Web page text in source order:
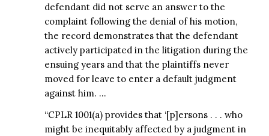
defendant did not serve an answer to the
complaint following the denial of his motion,
the record demonstrates that the defendant
actively participated in the litigation during the
ensuing years and that the plaintiffs never
moved for leave to enter a default judgment
against him. …
“CPLR 1001(a) provides that ‘[p]ersons . . . who
might be inequitably affected by a judgment in